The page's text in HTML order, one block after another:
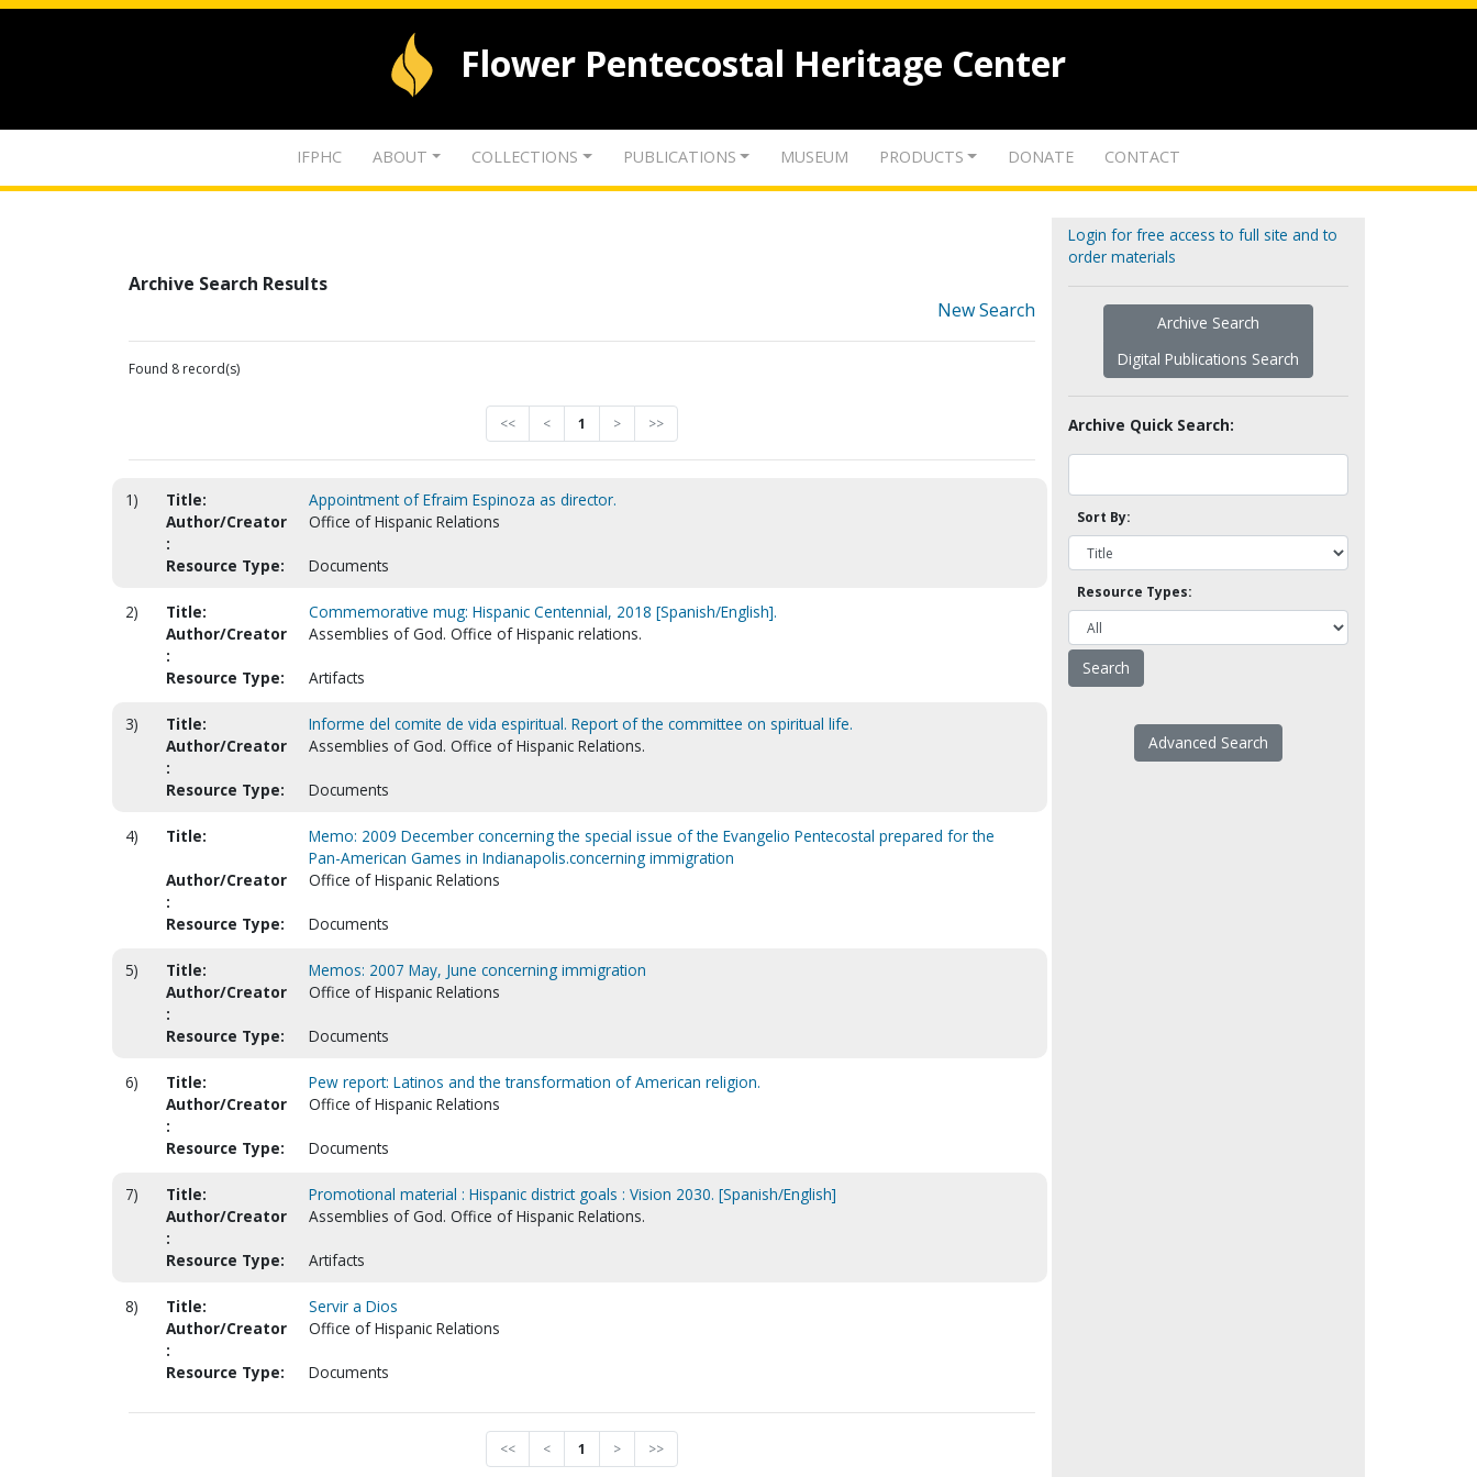
Flower Pentecostal Heritage Center
IFPHC ABOUT COLLECTIONS PUBLICATIONS MUSEUM PRODUCTS DONATE CONTACT
Archive Search Results
New Search
Found 8 record(s)
<< < 1 > >>
1) Title:
Appointment of Efraim Espinoza as director.
Author/Creator
:
Office of Hispanic Relations
Resource Type: Documents
2) Title:
Commemorative mug: Hispanic Centennial, 2018 [Spanish/English].
Author/Creator
:
Assemblies of God. Office of Hispanic relations.
Resource Type: Artifacts
3) Title:
Informe del comite de vida espiritual. Report of the committee on spiritual life.
Author/Creator
:
Assemblies of God. Office of Hispanic Relations.
Resource Type: Documents
4) Title:
Memo: 2009 December concerning the special issue of the Evangelio Pentecostal prepared for the
Pan-American Games in Indianapolis.concerning immigration
Author/Creator
:
Office of Hispanic Relations
Resource Type: Documents
5) Title:
Memos: 2007 May, June concerning immigration
Author/Creator
:
Office of Hispanic Relations
Resource Type: Documents
6) Title:
Pew report: Latinos and the transformation of American religion.
Author/Creator
:
Office of Hispanic Relations
Resource Type: Documents
7) Title:
Promotional material : Hispanic district goals : Vision 2030. [Spanish/English]
Author/Creator
:
Assemblies of God. Office of Hispanic Relations.
Resource Type: Artifacts
8) Title:
Servir a Dios
Author/Creator
:
Office of Hispanic Relations
Resource Type: Documents
<< < 1 > >>
Login for free access to full site and to
order materials
Archive Search
Digital Publications Search
Archive Quick Search:
Sort By:
Resource Types:
Advanced Search